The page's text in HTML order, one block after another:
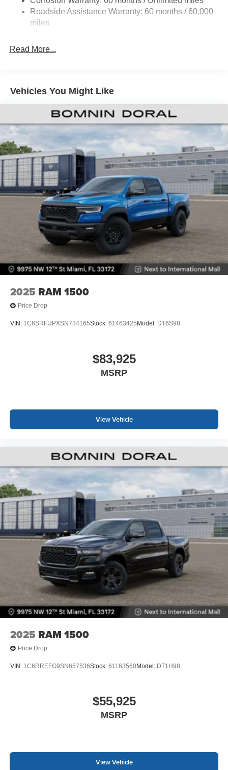
26 Gal. Fuel Tank
Single Stainless Steel Exhaust
Solid Axle Rear Suspension w/Coil Springs
Roadside Assistance Warranty: 60 months / 60,000
miles
Read More...
Vehicles You Might Like
2025 RAM 1500
Price Drop
VIN: 1C6SRFUPXSN734165Stock: 61463425 Model: DT6S98
$83,925
MSRP
View Vehicle
2025 RAM 1500
Price Drop
VIN: 1C6RREFG9SN657536Stock: 61163560Model: DT1H98
$55,925
MSRP
View Vehicle